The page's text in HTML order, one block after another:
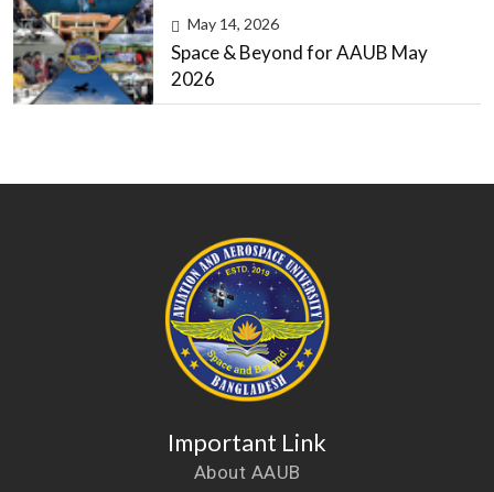
May 14, 2026
Space & Beyond for AAUB May
2026
Important Link
About AAUB